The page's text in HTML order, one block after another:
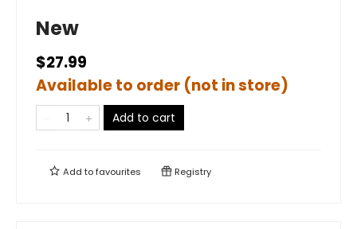
New
$27.99
Available to order (not in store)
Add to cart
Add tofavourites Registry